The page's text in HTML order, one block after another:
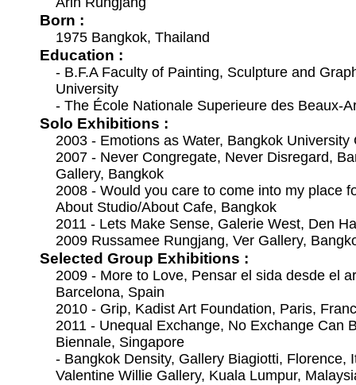
Born :
1975 Bangkok, Thailand
Education :
- B.F.A Faculty of Painting, Sculpture and
University
- The École Nationale Superieure des Beaux-
Solo Exhibitions :
2003 - Emotions as Water, Bangkok University
2007 - Never Congregate, Never Disregard,
Gallery, Bangkok
2008 - Would you care to come into my place
About Studio/About Cafe, Bangkok
2011 - Lets Make Sense, Galerie West, Den
2009 Russamee Rungjang, Ver Gallery,
Selected Group Exhibitions :
2009 - More to Love, Pensar el sida desde el
Barcelona, Spain
2010 - Grip, Kadist Art Foundation, Paris,
2011 - Unequal Exchange, No Exchange Can
Biennale, Singapore
- Bangkok Density, Gallery Biagiotti, Florence,
Valentine Willie Gallery, Kuala Lumpur,